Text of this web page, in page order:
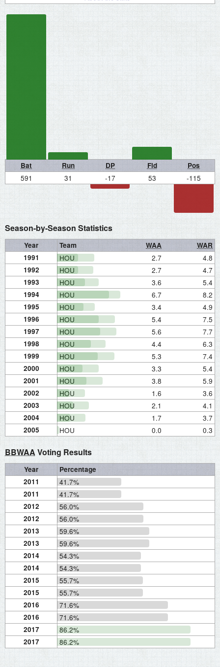
Bat Run DP Fld Pos
591 31 -17 53 -115
Season-by-Season Statistics
Year Team WAA
WAR
1991
HOU 2.7 4.8
1992 HOU 2.7 4.7
1993 HOU 3.6 5.4
1994 HOU 6.7 8.2
1995 HOU 3.4 4.9
1996 HOU 5.4 7.5
1997 HOU 5.6 7.7
1998 HOU 4.4 6.3
1999 HOU 5.3 7.4
2000 HOU 3.3 5.4
2001 HOU 3.8 5.9
2002 HOU 1.6 3.6
2003 HOU 2.1 4.1
2004 HOU 1.7 3.7
2005 HOU 0.0 0.3
BBWAAVoting Results
Year
Percentage
2011
41.7%
2011 41.7%
2012 56.0%
2012 56.0%
2013 59.6%
2013 59.6%
2014 54.3%
2014 54.3%
2015 55.7%
2015 55.7%
2016 71.6%
2016 71.6%
2017 86.2%
2017 86.2%